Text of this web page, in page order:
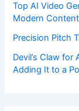
Top AI Video
Modern
Precision Pitch
Devil’s Claw
Adding It to a